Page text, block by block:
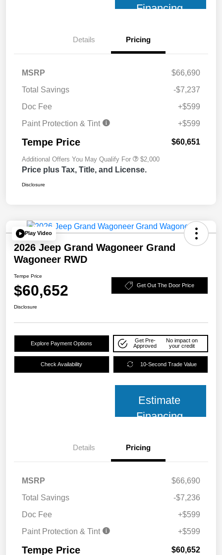
Financing
Details Pricing
MSRP
$66,690
Total Savings
-$7,237
Doc Fee
+$599
Paint Protection & Tint
+$599
Tempe Price $60,651
Additional Offers You May Qualify For $2,000
Price plus Tax, Title, and License.
Disclosure
Play Video
2026 Jeep Grand Wagoneer Grand
Wagoneer RWD
Tempe Price
$60,652 Get Out The Door Price
Disclosure
Explore Payment Options
Get Pre-
Approved
No impact on
your credit
Check Availability 10-Second Trade Value
Estimate
Financing
Details Pricing
MSRP
$66,690
Total Savings
-$7,236
Doc Fee
+$599
Paint Protection & Tint
+$599
Tempe Price $60,652